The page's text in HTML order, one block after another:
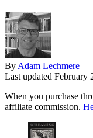
By Adam Lechmere
Last updated February
When you purchase
affiliate commission.